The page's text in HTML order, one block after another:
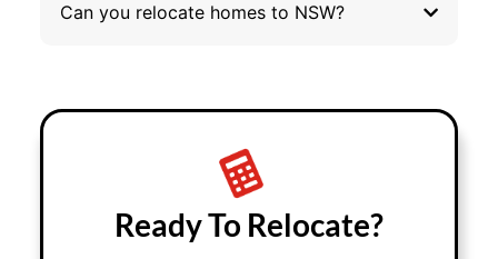
Can you relocate homes to NSW?
Ready To Relocate?